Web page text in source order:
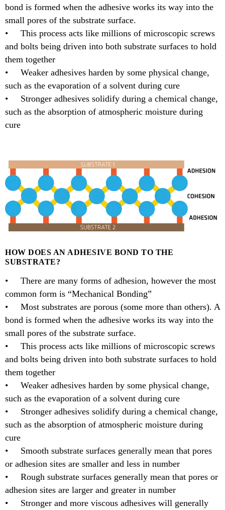
bond is formed when the adhesive works its way into the
small pores of the substrate surface.
• This process acts like millions of microscopic screws
and bolts being driven into both substrate surfaces to hold
them together
• Weaker adhesives harden by some physical change,
such as the evaporation of a solvent during cure
• Stronger adhesives solidify during a chemical change,
such as the absorption of atmospheric moisture during
cure
HOW DOES AN ADHESIVE BOND TO THE
SUBSTRATE?
• There are many forms of adhesion, however the most
common form is “Mechanical Bonding”
• Most substrates are porous (some more than others). A
bond is formed when the adhesive works its way into the
small pores of the substrate surface.
• This process acts like millions of microscopic screws
and bolts being driven into both substrate surfaces to hold
them together
• Weaker adhesives harden by some physical change,
such as the evaporation of a solvent during cure
• Stronger adhesives solidify during a chemical change,
such as the absorption of atmospheric moisture during
cure
• Smooth substrate surfaces generally mean that pores
or adhesion sites are smaller and less in number
• Rough substrate surfaces generally mean that pores or
adhesion sites are larger and greater in number
• Stronger and more viscous adhesives will generally